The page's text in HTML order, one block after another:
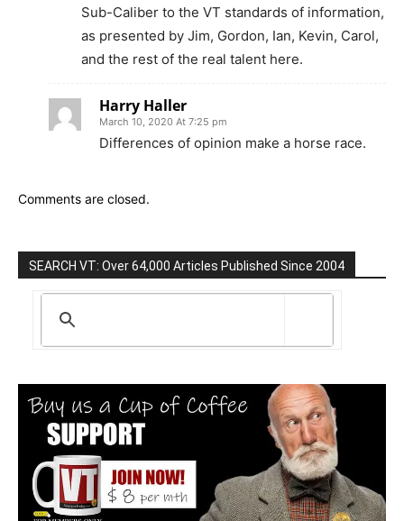
Sub-Caliber to the VT standards of information,
as presented by Jim, Gordon, Ian, Kevin, Carol,
and the rest of the real talent here.
Harry Haller
March 10, 2020 At 7:25 pm
Differences of opinion make a horse race.
Comments are closed.
SEARCH VT: Over 64,000 Articles Published Since 2004